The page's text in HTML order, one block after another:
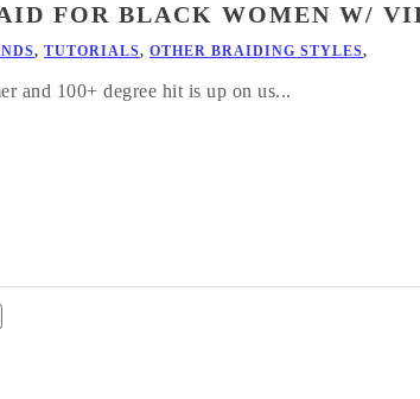
FOR BLACK WOMEN W/
, TUTORIALS, OTHER BRAIDING STYLES,
and 100+ degree hit is up on us...